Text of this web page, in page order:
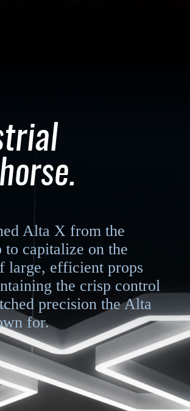
Alta X from the
to capitalize on the
large, efficient props
the crisp control
precision the Alta
for.